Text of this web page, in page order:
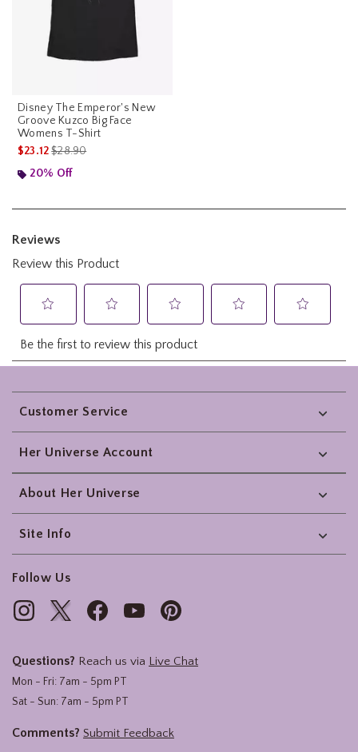
Disney The Emperor's New
Groove Kuzco Big Face
Womens T-Shirt
$23.12is sales price, the original price is
$28.90
20% Off
Footer
Customer Service
Her Universe Account
About Her Universe
Site Info
Follow Us
Questions? Reach us via Live Chat
Mon - Fri: 7am - 5pm PT
Sat - Sun: 7am - 5pm PT
Comments? Submit Feedback